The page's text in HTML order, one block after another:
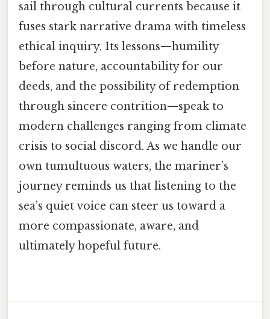
sail through cultural currents because it
fuses stark narrative drama with timeless
ethical inquiry. Its lessons—humility
before nature, accountability for our
deeds, and the possibility of redemption
through sincere contrition—speak to
modern challenges ranging from climate
crisis to social discord. As we handle our
own tumultuous waters, the mariner’s
journey reminds us that listening to the
sea’s quiet voice can steer us toward a
more compassionate, aware, and
ultimately hopeful future.